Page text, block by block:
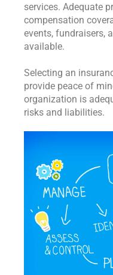
services. Adequate
compensation
events, fundraisers,
available.
Selecting an
provide peace of
organization is
risks and liabilities.